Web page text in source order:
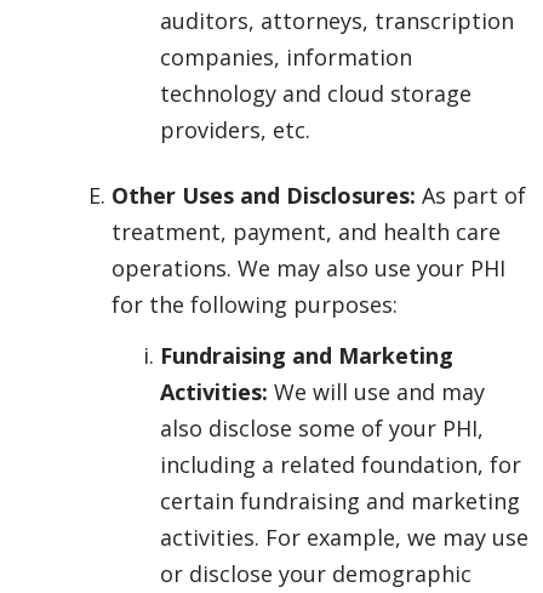
auditors, attorneys, transcription
companies, information
technology and cloud storage
providers, etc.
Other Uses and Disclosures: As part of
treatment, payment, and health care
operations. We may also use your PHI
for the following purposes:
Fundraising and Marketing
Activities: We will use and may
also disclose some of your PHI,
including a related foundation, for
certain fundraising and marketing
activities. For example, we may use
or disclose your demographic